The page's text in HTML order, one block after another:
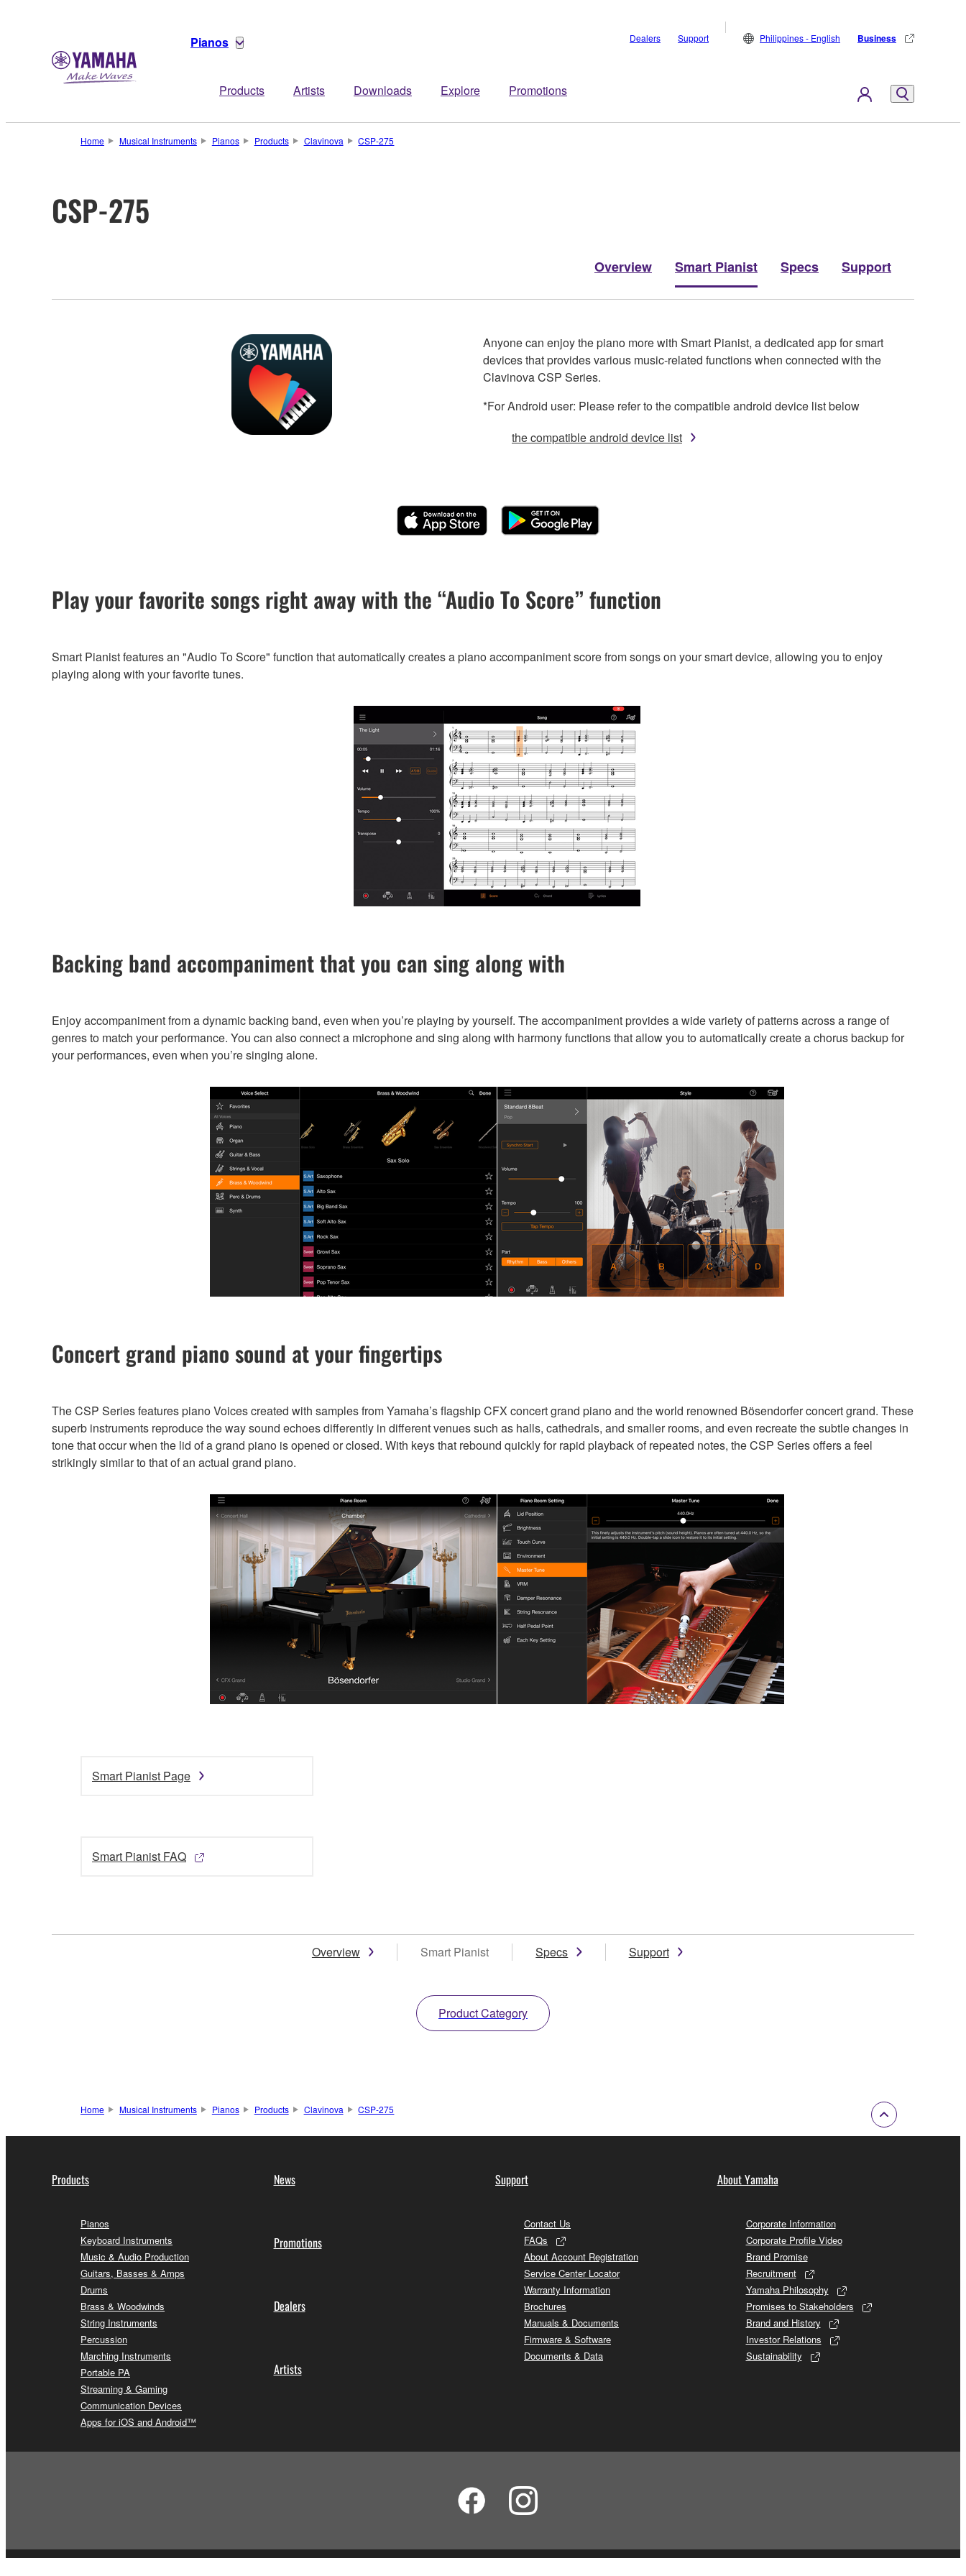
Pianos
Products Artists Downloads Explore Promotions
Dealers Support Philippines - English Business
Home Musical Instruments Pianos Products Clavinova CSP-275
CSP-275
Overview Smart Pianist Specs Support
Anyone can enjoy the piano more with Smart Pianist, a dedicated app for smart
devices that provides various music-related functions when connected with the
Clavinova CSP Series.
*For Android user: Please refer to the compatible android device list below
the compatible android device list
Play your favorite songs right away with the “Audio To Score” function
Smart Pianist features an "Audio To Score" function that automatically creates a piano accompaniment score from songs on your smart device, allowing you to enjoy
playing along with your favorite tunes.
Backing band accompaniment that you can sing along with
Enjoy accompaniment from a dynamic backing band, even when you’re playing by yourself. The accompaniment provides a wide variety of patterns across a range of
genres to match your performance. You can also connect a microphone and sing along with harmony functions that allow you to automatically create a chorus backup for
your performances, even when you’re singing alone.
Concert grand piano sound at your fingertips
The CSP Series features piano Voices created with samples from Yamaha’s flagship CFX concert grand piano and the world renowned Bösendorfer concert grand. These
superb instruments reproduce the way sound echoes differently in different venues such as halls, cathedrals, and smaller rooms, and even recreate the subtle changes in
tone that occur when the lid of a grand piano is opened or closed. With keys that rebound quickly for rapid playback of repeated notes, the CSP Series offers a feel
strikingly similar to that of an actual grand piano.
Smart Pianist Page
Smart Pianist FAQ
Overview Smart Pianist Specs Support
Product Category
Home Musical Instruments Pianos Products Clavinova CSP-275
Products
Pianos
Keyboard Instruments
Music & Audio Production
Guitars, Basses & Amps
Drums
Brass & Woodwinds
String Instruments
Percussion
Marching Instruments
Portable PA
Streaming & Gaming
Communication Devices
Apps for iOS and Android™
News
Promotions
Dealers
Artists
Support
Contact Us
FAQs
About Account Registration
Service Center Locator
Warranty Information
Brochures
Manuals & Documents
Firmware & Software
Documents & Data
About Yamaha
Corporate Information
Corporate Profile Video
Brand Promise
Recruitment
Yamaha Philosophy
Promises to Stakeholders
Brand and History
Investor Relations
Sustainability